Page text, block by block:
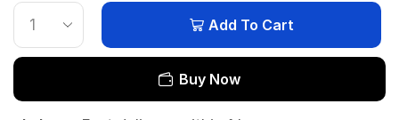
Add To Cart
Buy Now